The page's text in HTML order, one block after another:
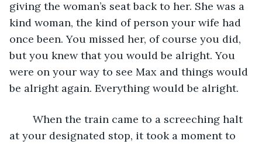
giving the woman’s seat back to her. She was a
kind woman, the kind of person your wife had
once been. You missed her, of course you did,
but you knew that you would be alright. You
were on your way to see Max and things would
be alright again. Everything would be alright.
at your designated stop, it took a moment to